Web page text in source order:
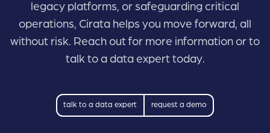
legacy platforms, or safeguarding critical
operations, Cirata helps you move forward, all
without risk. Reach out for more information or to
talk to a data expert today.
talk to a data expert request a demo